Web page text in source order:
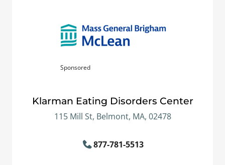
Sponsored
Klarman Eating Disorders Center
115 Mill St, Belmont, MA, 02478
877-781-5513